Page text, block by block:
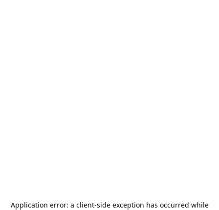
Application error: a client-side exception has occurred while